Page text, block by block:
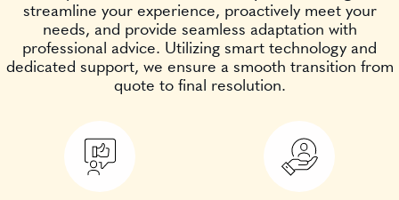
streamline your experience, proactively meet your
needs, and provide seamless adaptation with
professional advice. Utilizing smart technology and
dedicated support, we ensure a smooth transition from
quote to final resolution.